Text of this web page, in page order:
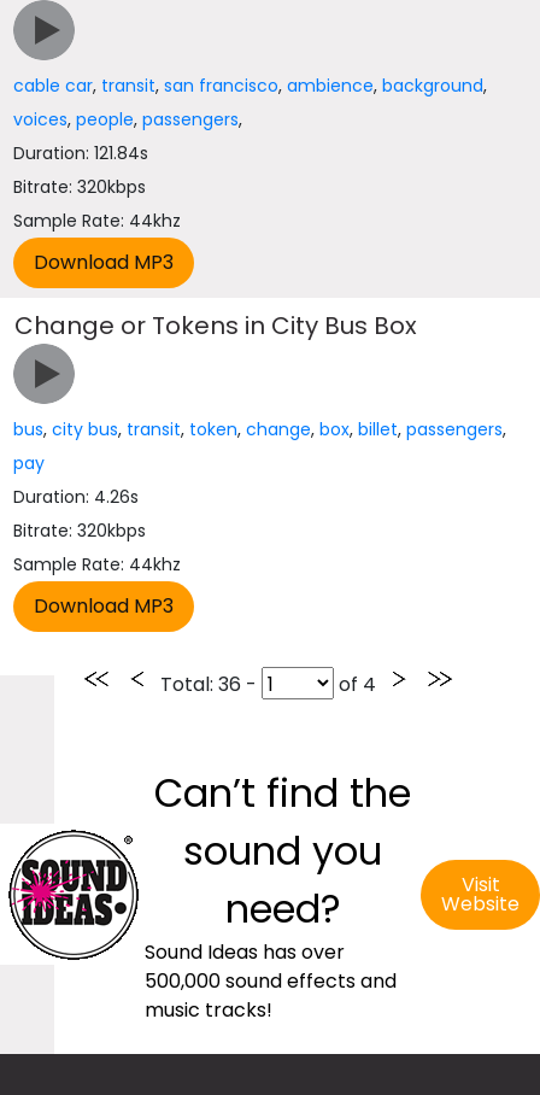
cable car, transit,san francisco,ambience,background,
voices,people,passengers,
Duration: 121.84s
Bitrate: 320kbps
Sample Rate: 44khz
Change or Tokens in City Bus Box
bus,city bus, transit, token,change,box,billet,passengers,
pay
Duration: 4.26s
Bitrate: 320kbps
Sample Rate: 44khz
Total: 36 - of 4
Can’t find the
sound you
need?
Sound Ideas has over
500,000 sound effects and
music tracks!
Visit
Website